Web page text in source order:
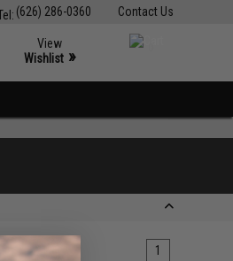
Contact Us
(626) 286-0360
View
Wishlist »
1